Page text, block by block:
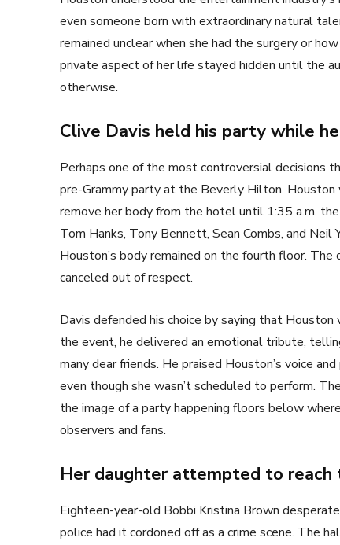
even someone born with extraordinary natural
remained unclear when she had the surgery or
private aspect of her life stayed hidden until the
otherwise.
Clive Davis held his party while
Perhaps one of the most controversial decisions
pre-Grammy party at the Beverly Hilton. Houston
remove her body from the hotel until 1:35 a.m.
Tom Hanks, Tony Bennett, Sean Combs, and
Houston’s body remained on the fourth floor.
canceled out of respect.
Davis defended his choice by saying that
the event, he delivered an emotional tribute,
many dear friends. He praised Houston’s voice
even though she wasn’t scheduled to perform. The
the image of a party happening floors below
observers and fans.
Her daughter attempted to
Eighteen-year-old Bobbi Kristina Brown
police had it cordoned off as a crime scene. The